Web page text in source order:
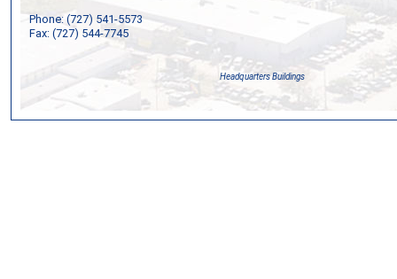
Phone: (727) 541-5573
Fax: (727) 544-7745
Headquarters Buildings